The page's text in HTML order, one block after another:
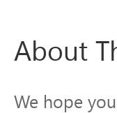
About
We hope